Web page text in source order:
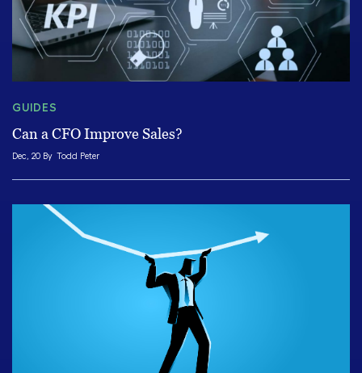
GUIDES
Can a CFO Improve Sales?
Dec, 20 By Todd Peter